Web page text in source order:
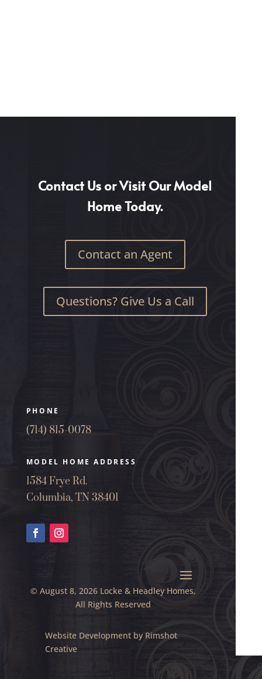
Contact Us or Visit Our Model
Home Today.
Contact an Agent
Questions? Give Us a Call
PHONE
(714) 815-0078
MODEL HOME ADDRESS
1584 Frye Rd.
Columbia, TN 38401
© August 8, 2026 Locke & Headley Homes,
All Rights Reserved
Website Development by Rimshot
Creative